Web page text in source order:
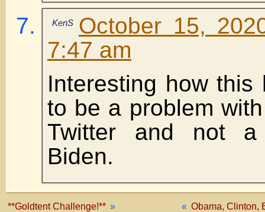
KenS October 15,
7:47 am
Interesting how this
to be a problem
Twitter and not a
Biden.
« Obama, Clinton,
**Goldtent Challenge!** »